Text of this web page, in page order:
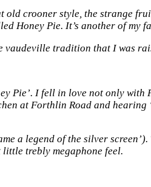
crooner style, the strange
Honey Pie. It’s another of my
vaudeville tradition that I was
Pie’. I fell in love not only with
at Forthlin Road and hearing
a legend of the silver screen’).
trebly megaphone feel.